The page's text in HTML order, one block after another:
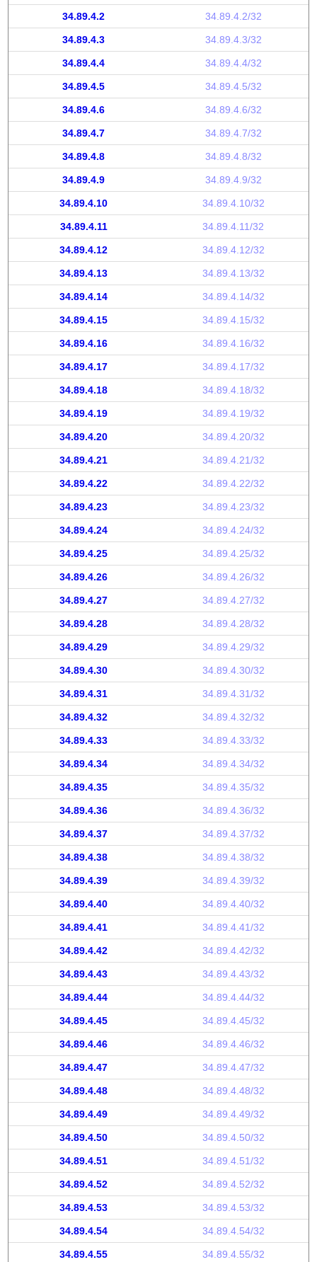
34.89.4.2 34.89.4.2/32
34.89.4.3 34.89.4.3/32
34.89.4.4 34.89.4.4/32
34.89.4.5 34.89.4.5/32
34.89.4.6 34.89.4.6/32
34.89.4.7 34.89.4.7/32
34.89.4.8 34.89.4.8/32
34.89.4.9 34.89.4.9/32
34.89.4.10 34.89.4.10/32
34.89.4.11 34.89.4.11/32
34.89.4.12 34.89.4.12/32
34.89.4.13 34.89.4.13/32
34.89.4.14 34.89.4.14/32
34.89.4.15 34.89.4.15/32
34.89.4.16 34.89.4.16/32
34.89.4.17 34.89.4.17/32
34.89.4.18 34.89.4.18/32
34.89.4.19 34.89.4.19/32
34.89.4.20 34.89.4.20/32
34.89.4.21 34.89.4.21/32
34.89.4.22 34.89.4.22/32
34.89.4.23 34.89.4.23/32
34.89.4.24 34.89.4.24/32
34.89.4.25 34.89.4.25/32
34.89.4.26 34.89.4.26/32
34.89.4.27 34.89.4.27/32
34.89.4.28 34.89.4.28/32
34.89.4.29 34.89.4.29/32
34.89.4.30 34.89.4.30/32
34.89.4.31 34.89.4.31/32
34.89.4.32 34.89.4.32/32
34.89.4.33 34.89.4.33/32
34.89.4.34 34.89.4.34/32
34.89.4.35 34.89.4.35/32
34.89.4.36 34.89.4.36/32
34.89.4.37 34.89.4.37/32
34.89.4.38 34.89.4.38/32
34.89.4.39 34.89.4.39/32
34.89.4.40 34.89.4.40/32
34.89.4.41 34.89.4.41/32
34.89.4.42 34.89.4.42/32
34.89.4.43 34.89.4.43/32
34.89.4.44 34.89.4.44/32
34.89.4.45 34.89.4.45/32
34.89.4.46 34.89.4.46/32
34.89.4.47 34.89.4.47/32
34.89.4.48 34.89.4.48/32
34.89.4.49 34.89.4.49/32
34.89.4.50 34.89.4.50/32
34.89.4.51 34.89.4.51/32
34.89.4.52 34.89.4.52/32
34.89.4.53 34.89.4.53/32
34.89.4.54 34.89.4.54/32
34.89.4.55 34.89.4.55/32